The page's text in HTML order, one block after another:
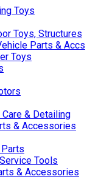
Toys
Toys, Structures
Parts & Accs
Toys
& Detailing
& Accessories
Parts
Tools
& Accessories